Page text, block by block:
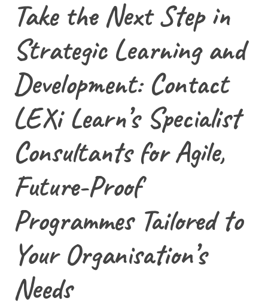
Take the Next Step in
Strategic Learning and
Development: Contact
LEXi Learn’s Specialist
Consultants for Agile,
Future-Proof
Programmes Tailored to
Your Organisation’s
Needs